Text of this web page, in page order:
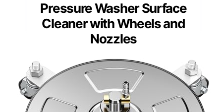
Pressure Washer Surface
Cleaner with Wheels and
Nozzles